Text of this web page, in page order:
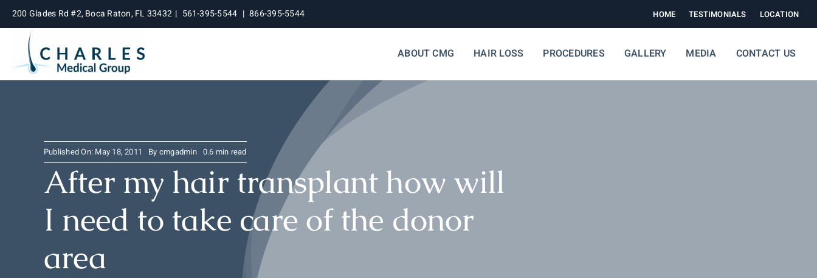
Skip
content
200 Glades Rd #2, Boca Raton, FL 33432 | 561-395-5544 | 866-395-5544 HOME TESTIMONIALS LOCATION
ABOUT CMG HAIR LOSS PROCEDURES GALLERY MEDIA CONTACT US
Published On: May 18, 2011 By cmgadmin 0.6 min read
After my hair transplant how will
I need to take care of the donor
area